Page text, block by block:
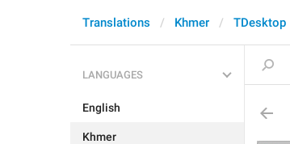
Translations Khmer TDesktop
LANGUAGES
English
Khmer